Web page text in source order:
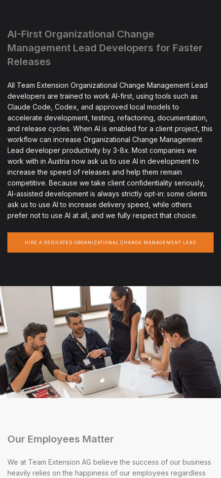
AI-First Organizational Change
Management Lead Developers for Faster
Releases
All Team Extension Organizational Change Management Lead
developers are trained to work AI-first, using tools such as
Claude Code, Codex, and approved local models to
accelerate development, testing, refactoring, documentation,
and release cycles. When AI is enabled for a client project, this
workflow can increase Organizational Change Management
Lead developer productivity by 3-8x. Most companies we
work with in Austria now ask us to use AI in development to
increase the speed of releases and help them remain
competitive. Because we take client confidentiality seriously,
AI-assisted development is always strictly opt-in: some clients
ask us to use AI to increase delivery speed, while others
prefer not to use AI at all, and we fully respect that choice.
HIRE A DEDICATED ORGANIZATIONAL CHANGE MANAGEMENT LEAD
Our Employees Matter
We at Team Extension AG believe the success of our business
heavily relies on the happiness of our employees regardless